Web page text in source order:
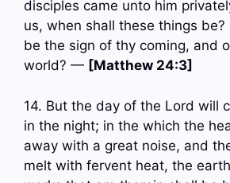
disciples came unto him
us, when shall these things
be the sign of thy coming, and
world? — [Matthew 24:3]
14. But the day of the Lord will
in the night; in the which the
away with a great noise, and
melt with fervent heat, the